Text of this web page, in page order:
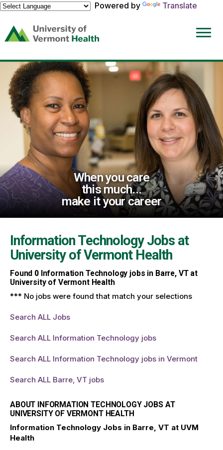
Powered by
Translate
(link
opens
a
new
window)
When you care
this much...
make it your career
Information Technology Jobs at
University of Vermont Health
Found 0Information Technology jobs in Barre, VT at
University of Vermont Health
*** No jobs were found that match your selections
Search ALL Jobs
Search ALL Information Technology jobs
Search ALL Information Technology jobs in Vermont
Search ALL Barre, VT jobs
ABOUT INFORMATION TECHNOLOGY JOBS AT
UNIVERSITY OF VERMONT HEALTH
Information Technology Jobs in Barre, VT at UVM
Health